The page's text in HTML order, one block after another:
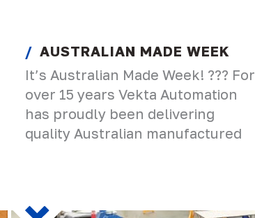
AUSTRALIAN MADE WEEK
It’s Australian Made Week! ??? For
over 15 years Vekta Automation
has proudly been delivering
quality Australian manufactured